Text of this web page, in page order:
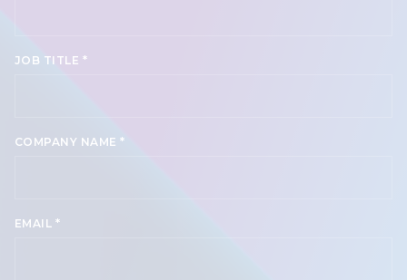
JOB TITLE *
COMPANY NAME *
EMAIL *